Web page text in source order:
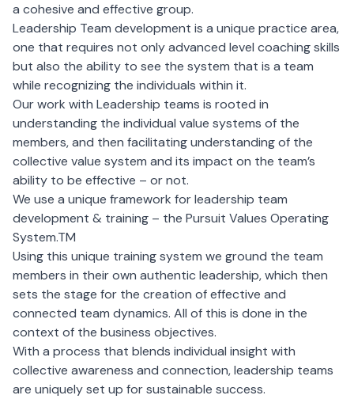
a cohesive and effective group.
Leadership Team development is a unique practice area,
one that requires not only advanced level coaching skills
but also the ability to see the system that is a team
while recognizing the individuals within it.
Our work with Leadership teams is rooted in
understanding the individual value systems of the
members, and then facilitating understanding of the
collective value system and its impact on the team’s
ability to be effective – or not.
We use a unique framework for leadership team
development & training – the Pursuit Values Operating
System.TM
Using this unique training system we ground the team
members in their own authentic leadership, which then
sets the stage for the creation of effective and
connected team dynamics. All of this is done in the
context of the business objectives.
With a process that blends individual insight with
collective awareness and connection, leadership teams
are uniquely set up for sustainable success.